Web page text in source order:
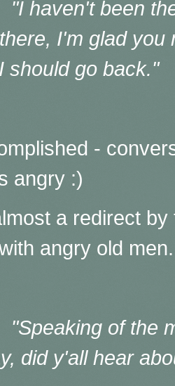
"I haven't been
I'm glad you
should go back."
-
angry :)
a redirect
angry old
"Speaking of the
did y'all hear